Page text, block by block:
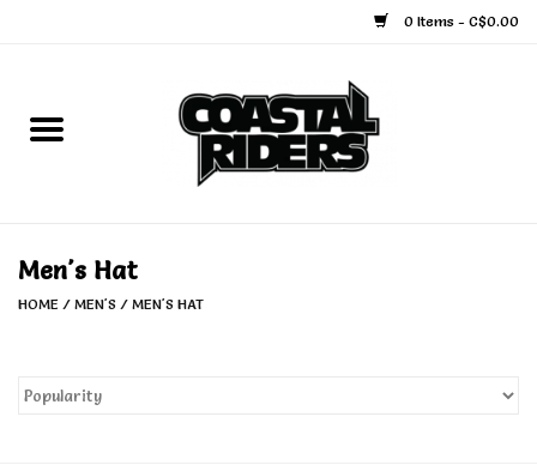
0 Items - C$0.00
Home
Snow Accessories
Men's Hat
HOME / MEN'S / MEN'S HAT